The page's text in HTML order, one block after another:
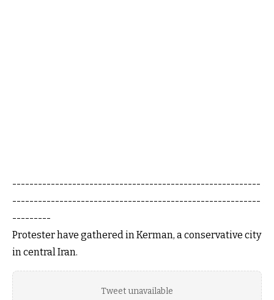
----------------------------------------------------------
----------------------------------------------------------
---------
Protester have gathered in Kerman, a conservative city
in central Iran.
Tweet unavailable